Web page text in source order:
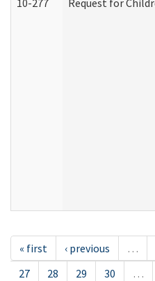
10-277 Request for
« first ‹ previous …
27
28 29 30 …